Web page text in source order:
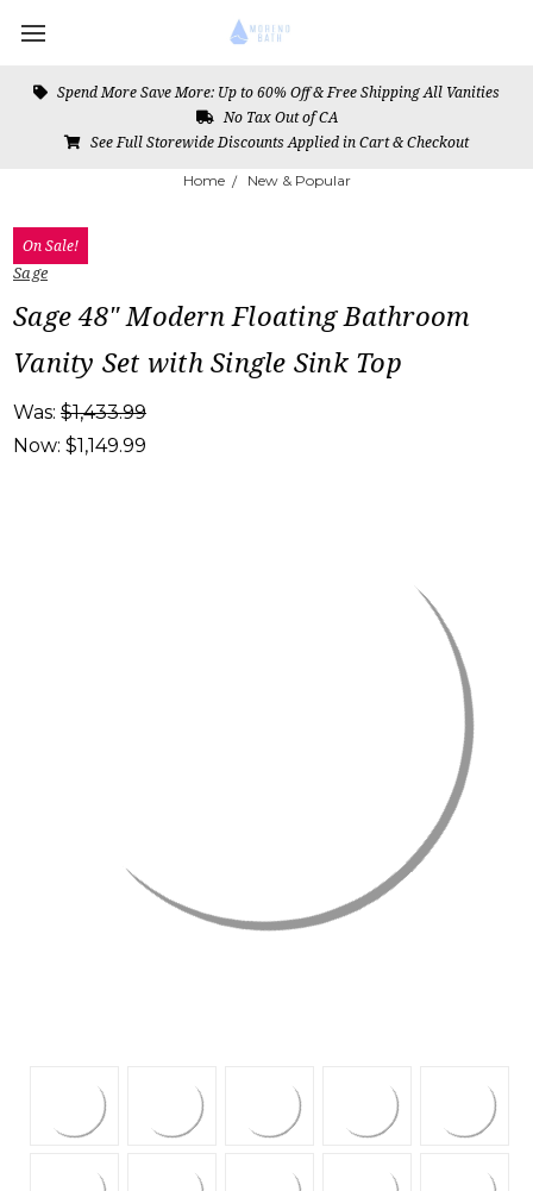
Spend More Save More: Up to 60% Off & Free Shipping All Vanities
No Tax Out of CA
See Full Storewide Discounts Applied in Cart & Checkout
Home New & Popular
On Sale!
Sage
Sage 48" Modern Floating Bathroom
Vanity Set with Single Sink Top
Was: $1,433.99
Now: $1,149.99